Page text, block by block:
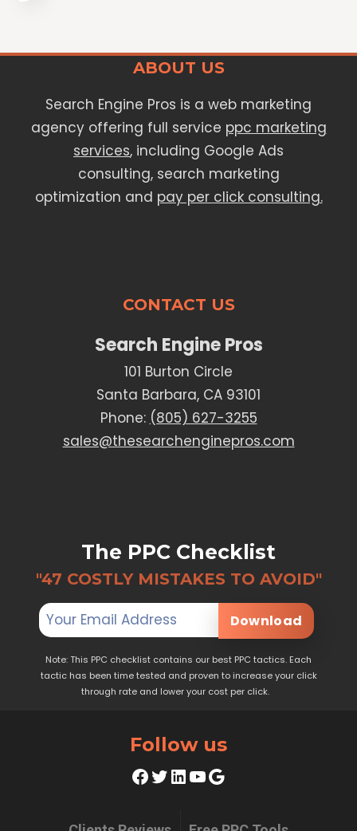
ABOUT US
Search Engine Pros is a web marketing
agency offering full service ppc marketing
services, including Google Ads
consulting, search marketing
optimization and pay per click consulting.
CONTACT US
Search Engine Pros
101 Burton Circle
Santa Barbara, CA 93101
Phone: (805) 627-3255
sales@thesearchenginepros.com
The PPC Checklist
"47 COSTLY MISTAKES TO AVOID"
Download
Note: This PPC checklist contains our best PPC tactics. Each
tactic has been time tested and proven to increase your click
through rate and lower your cost per click.
Follow us
Facebook
Twitter
LinkedIn
YouTube
Google